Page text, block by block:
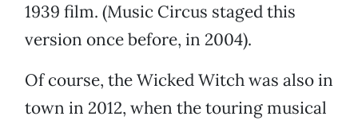
1939 film. (Music Circus staged this
version once before, in 2004).
Of course, the Wicked Witch was also in
town in 2012, when the touring musical